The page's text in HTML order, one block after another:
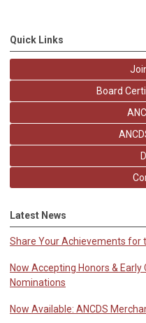
Quick Links
Board
Latest News
Share Your Achievements for
Now Accepting Honors &
Nominations
Now Available: ANCDS